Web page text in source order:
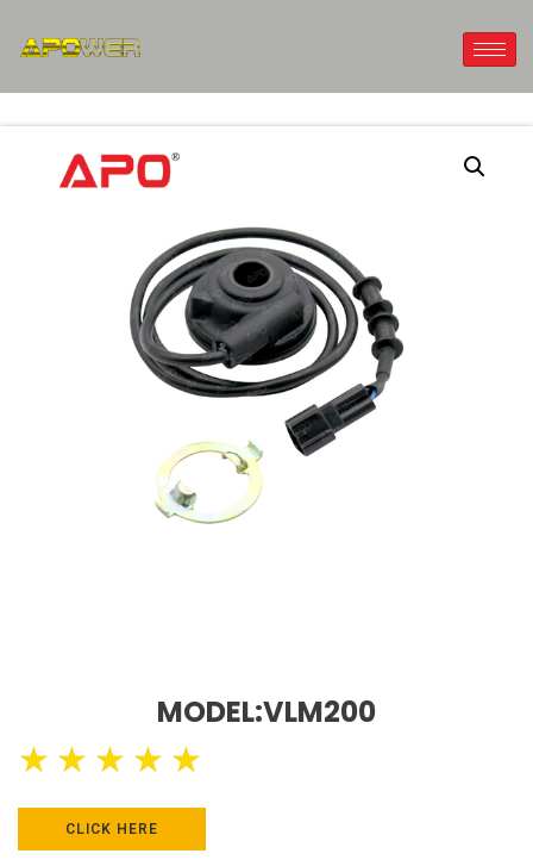
MODEL:VLM200
★ ★ ★ ★ ★
CLICK HERE